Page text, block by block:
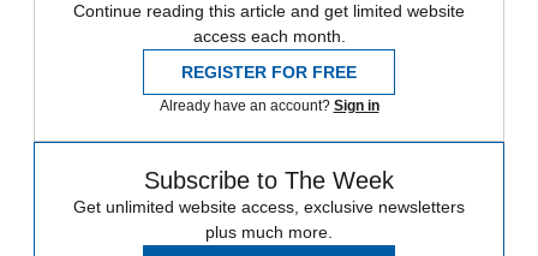
Continue reading this article and get limited website
access each month.
REGISTER FOR FREE
Already have an account? Sign in
Subscribe to The Week
Get unlimited website access, exclusive newsletters
plus much more.